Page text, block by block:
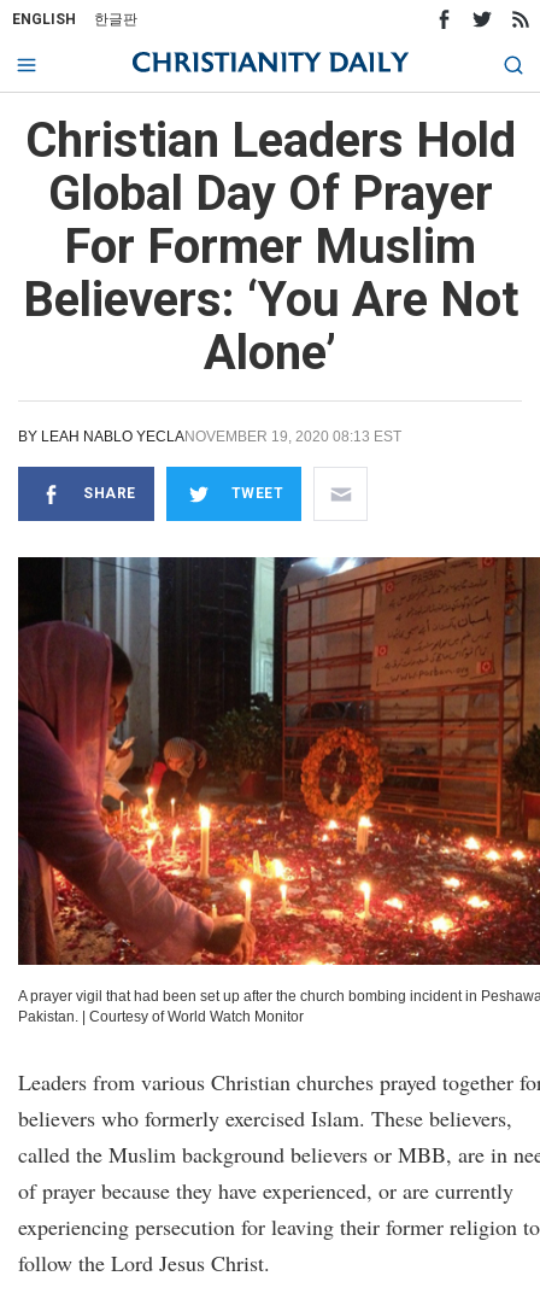
ENGLISH 한글판
Christian Leaders Hold
Global Day Of Prayer
For Former Muslim
Believers: ‘You Are Not
Alone’
BY LEAH NABLO YECLANOVEMBER 19, 2020 08:13 EST
SHARE TWEET
A prayer vigil that had been set up after the church bombing incident in
Pakistan.
Courtesy of World Watch Monitor
Leaders from various Christian churches prayed together
believers who formerly exercised Islam. These believers,
called the Muslim background believers or MBB, are in
of prayer because they have experienced, or are currently
experiencing persecution for leaving their former religion to
follow the Lord Jesus Christ.